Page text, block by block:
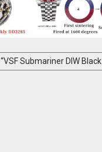
“VSF Submariner DIW Black Blue”